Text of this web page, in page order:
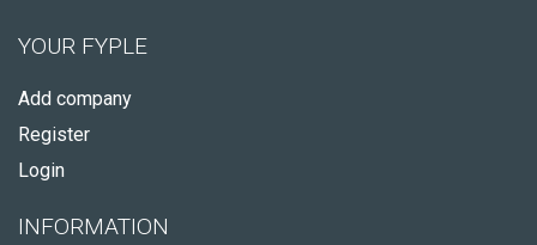
YOUR FYPLE
Add company
Register
Login
INFORMATION